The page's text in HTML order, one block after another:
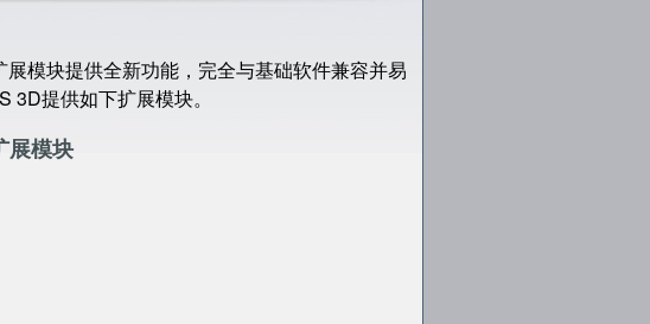
模块提供全新功能，完全与基础软件兼容并易
提供如下扩展模块。
展模块